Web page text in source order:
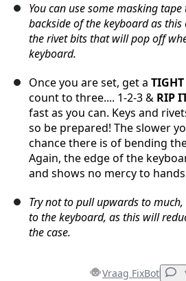
You can use some masking
backside of the keyboard as
the rivet bits that will pop off
keyboard.
Once you are set, get a
count to three.... 1-2-3 & RIP
fast as you can. Keys and
so be prepared! The slower
chance there is of bending
Again, the edge of the
and shows no mercy to
Try not to pull upwards to
to the keyboard, as this will
the case.
Vraag FixBot